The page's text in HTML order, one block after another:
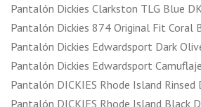
Pantalón Dickies Clarkston TLG Blue
Pantalón Dickies 874 Original Fit Coral
Pantalón Dickies Edwardsport Dark
Pantalón Dickies Edwardsport
Pantalón DICKIES Rhode Island
Pantalón DICKIES Rhode Island Black